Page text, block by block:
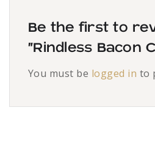
Be the first to
“Rindless Bacon
You must be logged in to